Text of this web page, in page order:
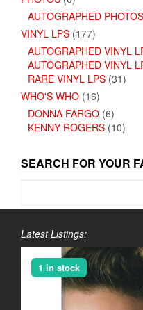
AUTOGRAPHED PHOTOS
VINYL LPS (177)
AUTOGRAPHED VINYL
AUTOGRAPHED VINYL
RARE VINYL LPS (31)
WHO'S WHO (16)
DONNA FARGO (6)
KENNY ROGERS (10)
SEARCH FOR YOUR
Latest Listings:
1 in stock